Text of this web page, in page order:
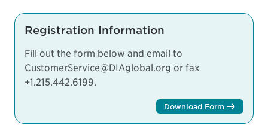
Registration Information
Fill out the form below and email to
CustomerService@DIAglobal.org or fax
+1.215.442.6199.
Download Form